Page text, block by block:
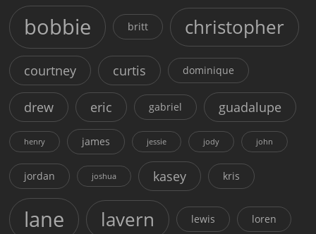
bobbie britt christopher
courtney curtis dominique
drew eric gabriel guadalupe
henry james jessie jody john
jordan joshua kasey kris
lane lavern lewis loren